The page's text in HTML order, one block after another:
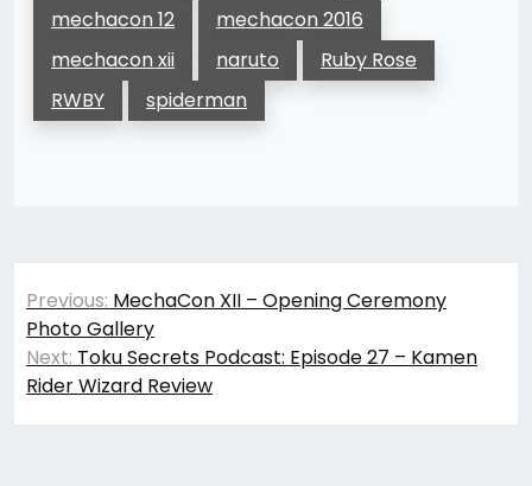
mechacon 12
mechacon 2016
mechacon xii
naruto
Ruby Rose
RWBY
spiderman
Post
navigation
Previous: MechaCon XII – Opening Ceremony
Photo Gallery
Next: Toku Secrets Podcast: Episode 27 – Kamen
Rider Wizard Review